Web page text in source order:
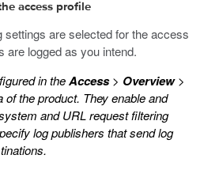
access profile
are selected for the access
are logged as you intend.
in theAccess> Overview>
of the product. They enable and
and URL request filtering
log publishers that send log